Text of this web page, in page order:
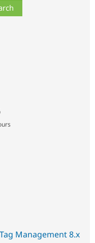
Management 8.x